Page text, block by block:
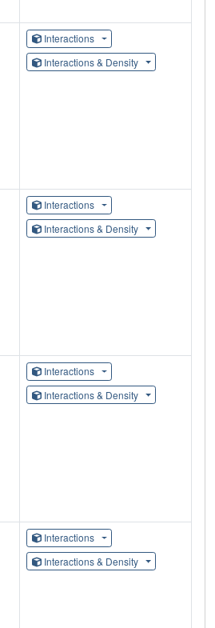
Interactions
Interactions & Density
Interactions
Interactions & Density
Interactions
Interactions & Density
Interactions
Interactions & Density